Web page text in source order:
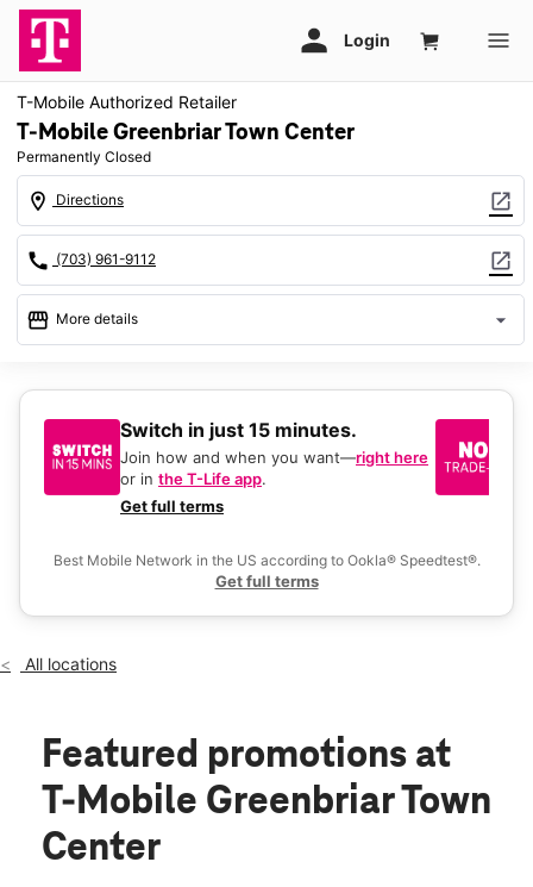
T-Mobile Authorized Retailer
T-Mobile Greenbriar Town Center
Permanently Closed
location_on Directions open_in_new
call (703) 961-9112 open_in_new
storefront More details arrow_drop_down
13037 Lee Jackson Memorial Hwy Service Rd Ste A2 Fairfax,
VA 22033
Switch in just 15 minutes.
Join how and when you want—right here
or in the T-Life app.
Get full terms
Best Mobile Network in the US according to Ookla® Speedtest®.
Get full terms
All locations
Featured promotions at
T-Mobile Greenbriar Town
Center